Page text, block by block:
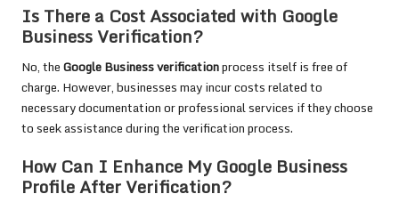
Is There a Cost Associated with Google
Business Verification?
No, theGoogle Business verificationprocess itself is free of
charge. However, businesses may incur costs related to
necessary documentation or professional services if they choose
to seek assistance during the verification process.
How Can I Enhance My Google Business
Profile After Verification?